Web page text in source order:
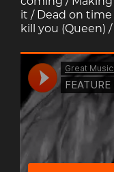
it / Dead on time
kill you (Queen)